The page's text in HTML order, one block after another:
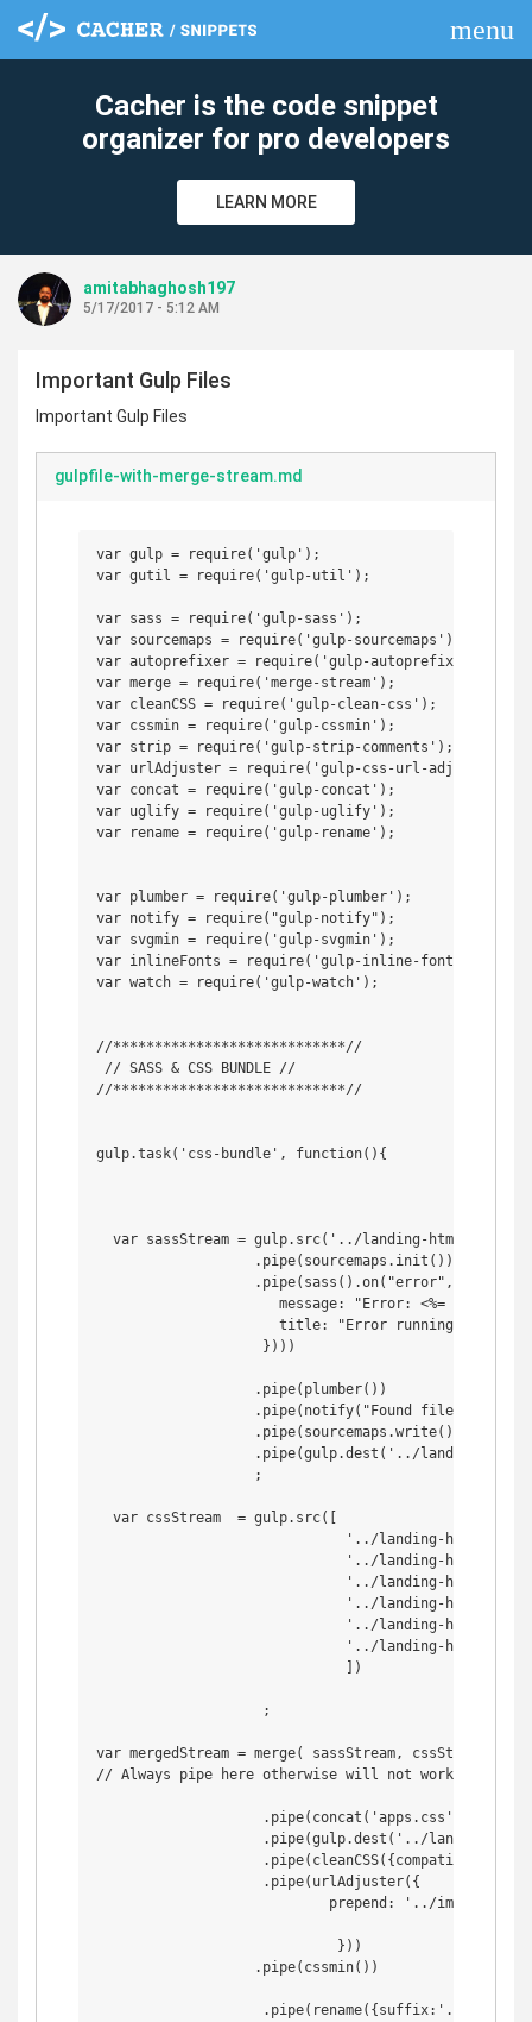
menu
Cacher is the code snippet
organizer for pro developers
LEARN MORE
amitabhaghosh197
5/17/2017 - 5:12 AM
Important Gulp Files
Important Gulp Files
gulpfile-with-merge-stream.md
var gulp = require('gulp');
var gutil = require('gulp-util');
var sass = require('gulp-sass');
var sourcemaps = require('gulp-sourcemaps');
var autoprefixer = require('gulp-autoprefixer');
var merge = require('merge-stream');
var cleanCSS = require('gulp-clean-css');
var cssmin = require('gulp-cssmin');
var strip = require('gulp-strip-comments');
var urlAdjuster = require('gulp-css-url-adjuster');
var concat = require('gulp-concat');
var uglify = require('gulp-uglify');
var rename = require('gulp-rename');
var plumber = require('gulp-plumber');
var notify = require("gulp-notify");
var svgmin = require('gulp-svgmin');
var inlineFonts = require('gulp-inline-fonts');
var watch = require('gulp-watch');
//****************************//
// SASS & CSS BUNDLE //
//****************************//
gulp.task('css-bundle', function(){
var sassStream = gulp.src('../landing-html/
                   .pipe(sourcemaps.init())
.pipe(sass().on("error",
message: "Error: <%=
title: "Error running
                    })))
                   .pipe(plumber())
.pipe(notify("Found file: <%=
                   .pipe(sourcemaps.write())
.pipe(gulp.dest('../landing-
                   ;
  var cssStream  = gulp.src([
'../landing-html/
'../landing-html/
'../landing-html/
'../landing-html/
'../landing-html/
'../landing-html/
                              ])
                    ;
var mergedStream = merge( sassStream, cssStream)
// Always pipe here otherwise will not work
                    .pipe(concat('apps.css'))
.pipe(gulp.dest('../landing-
.pipe(cleanCSS({compatibility:
                    .pipe(urlAdjuster({
                            prepend: '../img/',
                             }))
                   .pipe(cssmin())
                    .pipe(rename({suffix:'.min'}))
clear